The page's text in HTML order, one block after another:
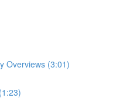
Overviews (3:01)